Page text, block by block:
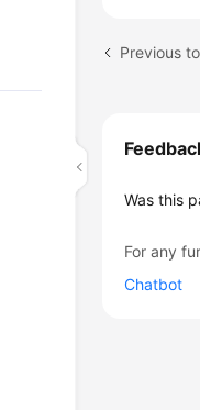
Was this
For any
Chatbot